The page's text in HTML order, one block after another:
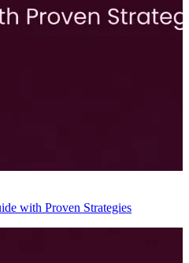
with Proven Strategies